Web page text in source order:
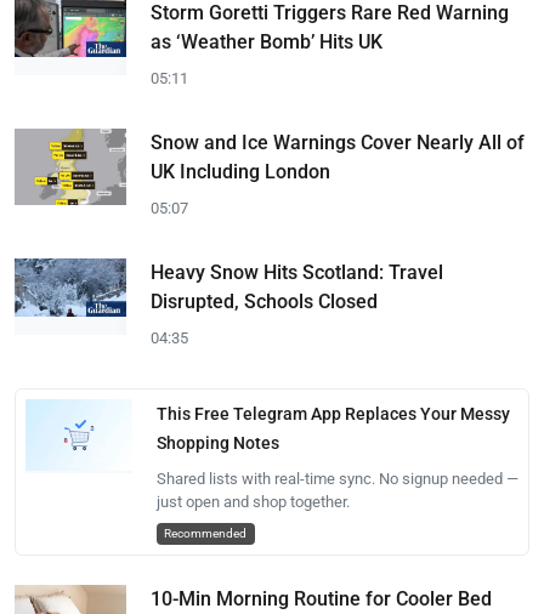
Storm Goretti Triggers Rare Red Warning
as ‘Weather Bomb’ Hits UK
05:11
Snow and Ice Warnings Cover Nearly All of
UK Including London
05:07
Heavy Snow Hits Scotland: Travel
Disrupted, Schools Closed
04:35
This Free Telegram App Replaces Your Messy
Shopping Notes
Shared lists with real-time sync. No signup needed —
just open and shop together.
Recommended
10-Min Morning Routine for Cooler Bed